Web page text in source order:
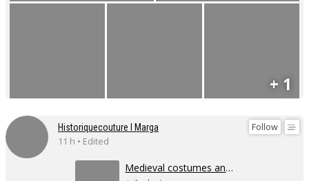
+ 1
Follow
Historiquecouture I Marga
11 h • Edited
Medieval costumes and corsets